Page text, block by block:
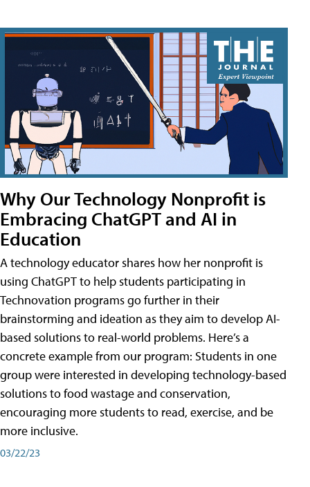
Why Our Technology Nonprofit is
Embracing ChatGPT and AI in
Education
A technology educator shares how her nonprofit is
using ChatGPT to help students participating in
Technovation programs go further in their
brainstorming and ideation as they aim to develop AI-
based solutions to real-world problems. Here’s a
concrete example from our program: Students in one
group were interested in developing technology-based
solutions to food wastage and conservation,
encouraging more students to read, exercise, and be
more inclusive.
03/22/23